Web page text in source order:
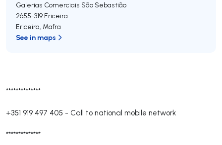
**************
+351 919 497 405 - Call to national mobile network
**************
Galerias Comerciais São Sebastião
2655-319 Ericeira
Ericeira, Mafra
See in maps